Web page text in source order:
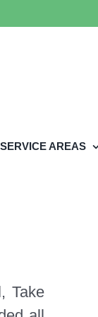
SERVICE AREAS
Take